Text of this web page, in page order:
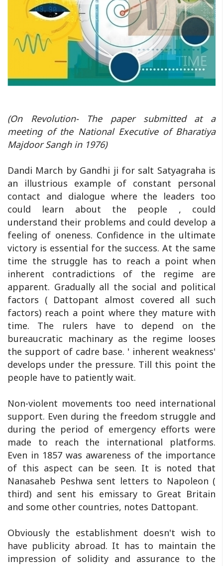
(On Revolution- The paper submitted at a
meeting of the National Executive of Bharatiya
Majdoor Sangh in 1976)
Dandi March by Gandhi ji for salt Satyagraha is
an illustrious example of constant personal
contact and dialogue where the leaders too
could learn about the people , could
understand their problems and could develop a
feeling of oneness. Confidence in the ultimate
victory is essential for the success. At the same
time the struggle has to reach a point when
inherent contradictions of the regime are
apparent. Gradually all the social and political
factors ( Dattopant almost covered all such
factors) reach a point where they mature with
time. The rulers have to depend on the
bureaucratic machinary as the regime looses
the support of cadre base. ' inherent weakness'
develops under the pressure. Till this point the
people have to patiently wait.
Non-violent movements too need international
support. Even during the freedom struggle and
during the period of emergency efforts were
made to reach the international platforms.
Even in 1857 was awareness of the importance
of this aspect can be seen. It is noted that
Nanasaheb Peshwa sent letters to Napoleon (
third) and sent his emissary to Great Britain
and some other countries, notes Dattopant.
Obviously the establishment doesn't wish to
have publicity abroad. It has to maintain the
impression of solidity and assurance to the